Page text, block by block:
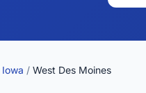
Iowa / West Des Moines